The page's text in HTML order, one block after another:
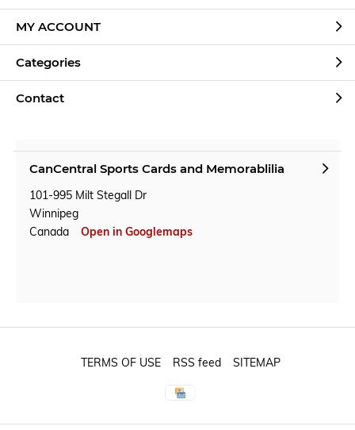
MY ACCOUNT
Categories
Contact
CanCentral Sports Cards and Memorablilia
101-995 Milt Stegall Dr
Winnipeg
Canada
Open in Googlemaps
TERMS OF USE RSS feed SITEMAP